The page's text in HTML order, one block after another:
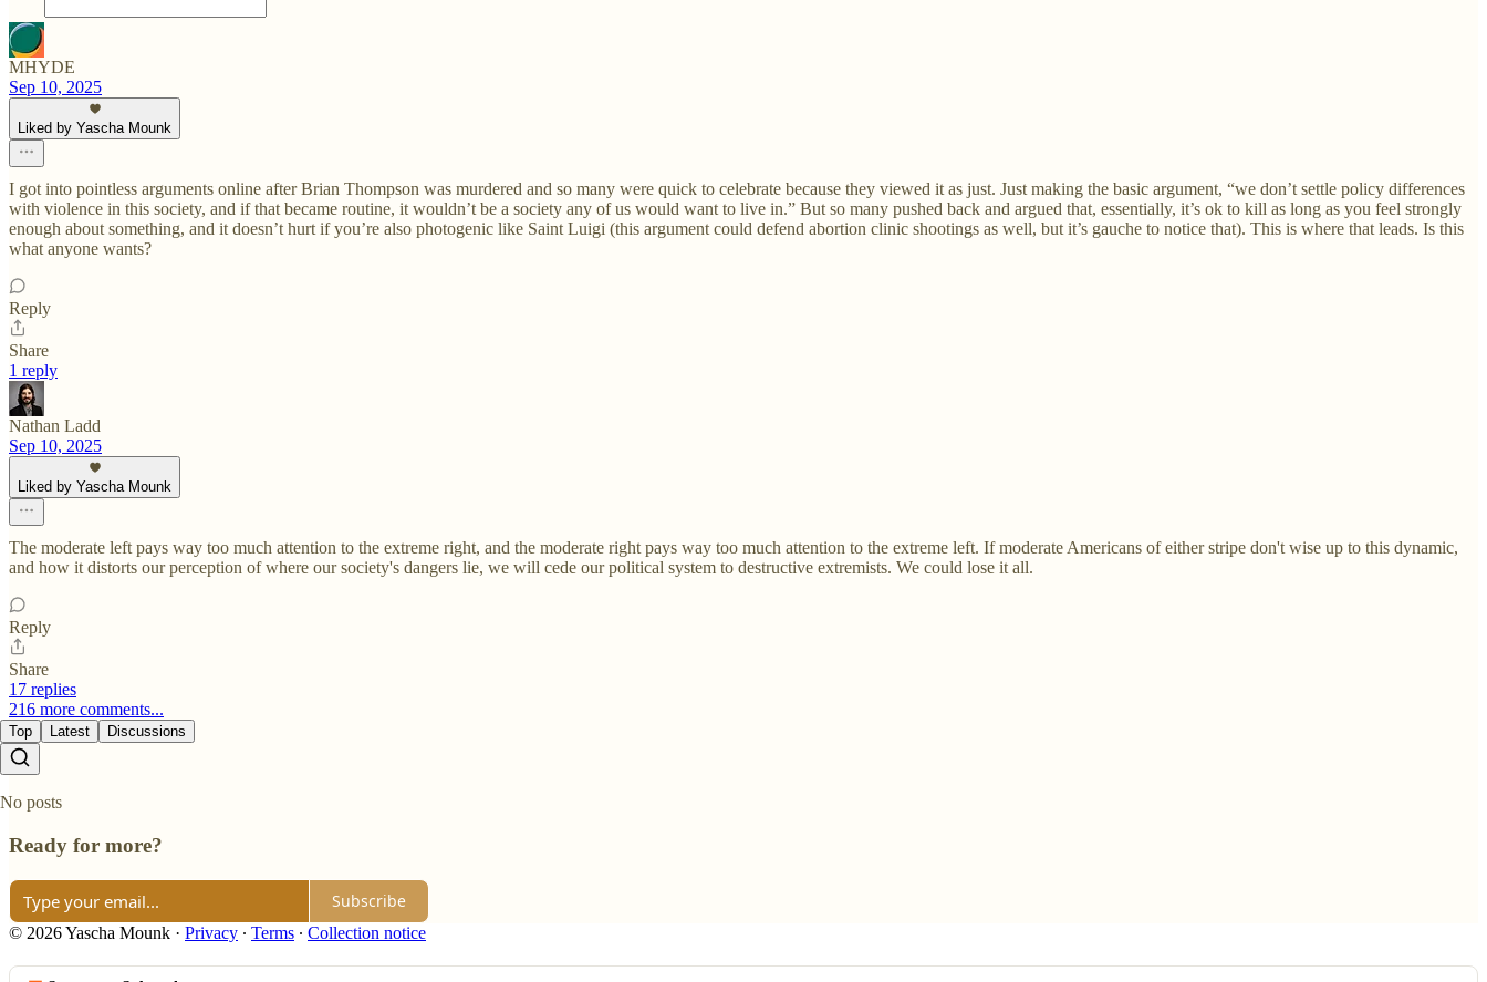
MHYDE
Sep 10, 2025
Liked by Yascha Mounk
I got into pointless arguments online after Brian Thompson was murdered and so many were quick to celebrate because they viewed it as just. Just making the basic argument, “we don’t settle policy differences
with violence in this society, and if that became routine, it wouldn’t be a society any of us would want to live in.” But so many pushed back and argued that, essentially, it’s ok to kill as long as you feel strongly
enough about something, and it doesn’t hurt if you’re also photogenic like Saint Luigi (this argument could defend abortion clinic shootings as well, but it’s gauche to notice that). This is where that leads. Is this
what anyone wants?
Reply
Share
1 reply
Nathan Ladd
Sep 10, 2025
Liked by Yascha Mounk
The moderate left pays way too much attention to the extreme right, and the moderate right pays way too much attention to the extreme left. If moderate Americans of either stripe don't wise up to this dynamic,
and how it distorts our perception of where our society's dangers lie, we will cede our political system to destructive extremists. We could lose it all.
Reply
Share
17 replies
216 more comments...
Top Latest Discussions
No posts
Ready for more?
Subscribe
© 2026 Yascha Mounk · Privacy ∙ Terms ∙ Collection notice